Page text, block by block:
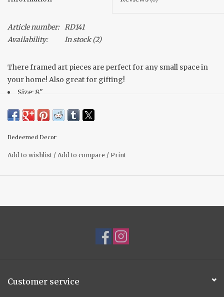
Article number: RD141
Availability:
In stock(2)
There framed art pieces are perfect for any small space in
your home! Also great for gifting!
Size: 8"
Redeemed Decor
Add to wishlist / Add to compare / Print
Customer service